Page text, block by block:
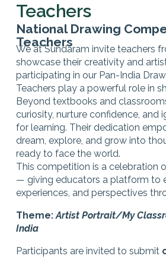
Teachers
National Drawing
Teachers
We at Sundaram invite teachers
showcase their creativity and
participating in our Pan-India
Teachers play a powerful role in
Beyond textbooks and
curiosity, nurture confidence, and
for learning. Their dedication
dream, explore, and grow into
ready to face the world.
This competition is a celebration
— giving educators a platform to
experiences, and perspectives
Theme:Artist Portrait/My
India
Participants are invited to submit